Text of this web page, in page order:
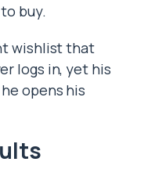
buy.
wishlist that
logs in, yet his
opens his